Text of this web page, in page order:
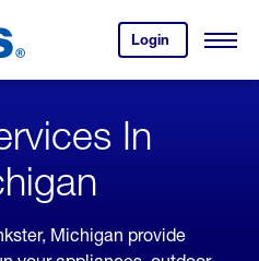
Login
your
account.
Open
In
Michigan provide